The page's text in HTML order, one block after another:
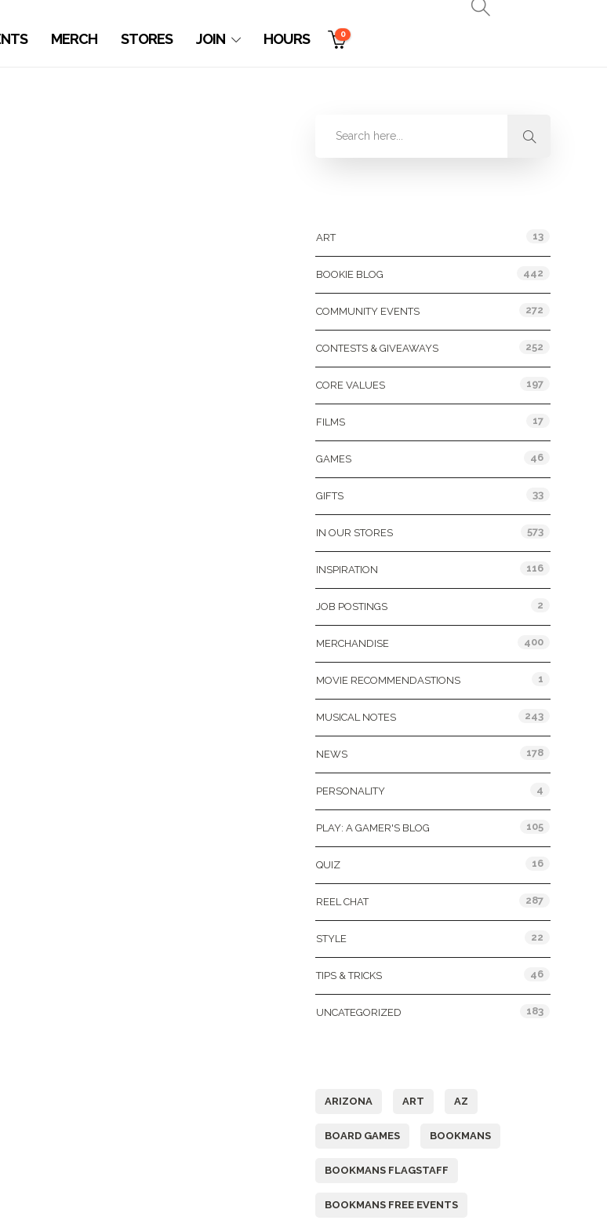
MERCH STORES JOIN HOURS 0
ART 13
BOOKIE BLOG 442
COMMUNITY EVENTS 272
CONTESTS & GIVEAWAYS 252
CORE VALUES 197
FILMS 17
GAMES 46
GIFTS 33
IN OUR STORES 573
INSPIRATION 116
JOB POSTINGS 2
MERCHANDISE 400
MOVIE RECOMMENDASTIONS 1
MUSICAL NOTES 243
NEWS 178
PERSONALITY 4
PLAY: A GAMER'S BLOG 105
QUIZ 16
REEL CHAT 287
STYLE 22
TIPS & TRICKS 46
UNCATEGORIZED 183
ARIZONA ART AZ
BOARD GAMES BOOKMANS
BOOKMANS FLAGSTAFF
BOOKMANS FREE EVENTS